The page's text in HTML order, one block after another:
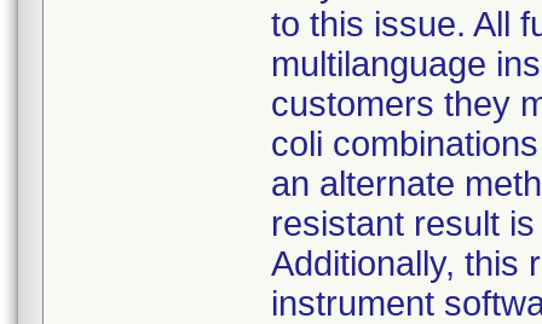
to this issue. All
multilanguage
customers they
coli
an alternate
resistant result
Additionally, this
instrument